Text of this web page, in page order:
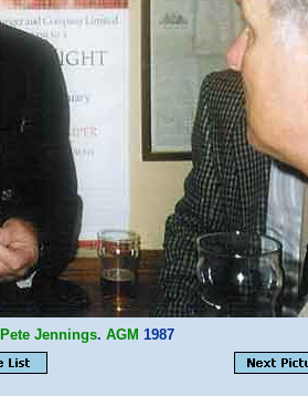
Pete Jennings. AGM 1987